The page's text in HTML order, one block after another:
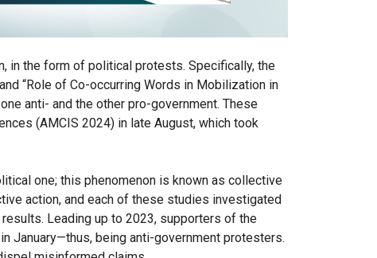
in the form of political protests. Specifically, the
“Role of Co-occurring Words in Mobilization in
anti- and the other pro-government. These
(AMCIS 2024) in late August, which took
one; this phenomenon is known as collective
action, and each of these studies investigated
Leading up to 2023, supporters of the
January—thus, being anti-government protesters.